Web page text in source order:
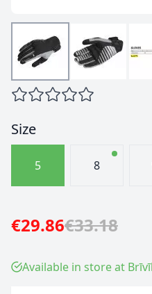
Size
5 8
€29.86€33.18
Available in store at